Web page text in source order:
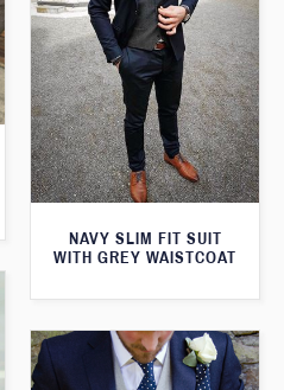
NAVY SLIM FIT SUIT
WITH GREY WAISTCOAT